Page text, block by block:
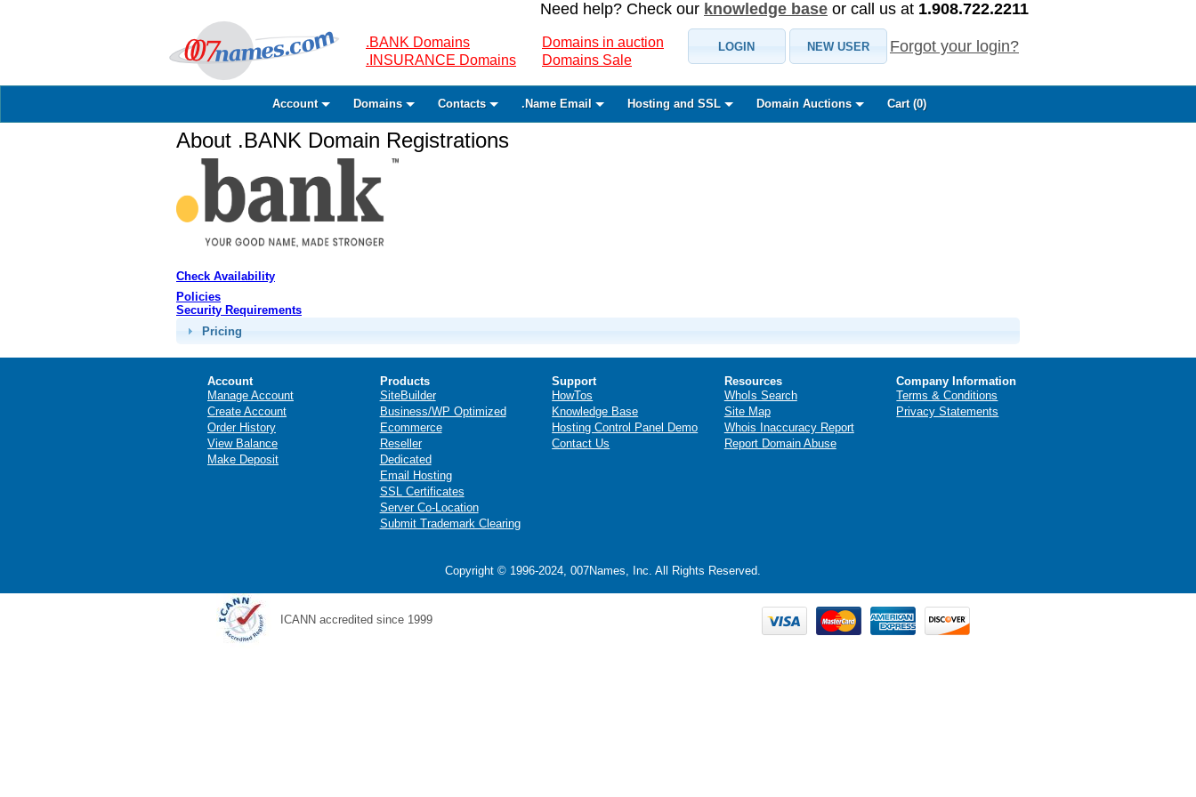
Need help? Check our knowledge base or call us at 1.908.722.2211
.BANK Domains
.INSURANCE Domains
Domains in auction
Domains Sale
LOGIN NEW USER Forgot your login?
Account Domains Contacts .Name Email Hosting and SSL Domain Auctions Cart (0)
About .BANK Domain Registrations
Check Availability
Policies
Security Requirements
Pricing
Account
Manage Account
Create Account
Order History
View Balance
Make Deposit
Products
SiteBuilder
Business/WP Optimized
Ecommerce
Reseller
Dedicated
Email Hosting
SSL Certificates
Server Co-Location
Submit Trademark Clearing
Support
HowTos
Knowledge Base
Hosting Control Panel Demo
Contact Us
Resources
WhoIs Search
Site Map
Whois Inaccuracy Report
Report Domain Abuse
Company Information
Terms & Conditions
Privacy Statements
Copyright © 1996-2024, 007Names, Inc. All Rights Reserved.
ICANN accredited since 1999